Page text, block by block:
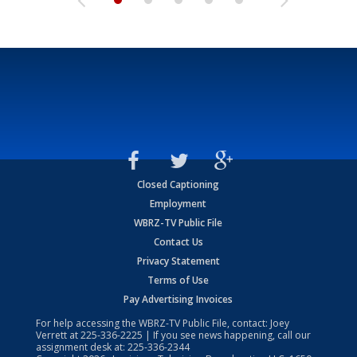
Closed Captioning
Employment
WBRZ-TV Public File
Contact Us
Privacy Statement
Terms of Use
Pay Advertising Invoices
For help accessing the WBRZ-TV Public File, contact: Joey
Verrett at225-336-2225 | If you see news happening, call our
assignment desk at: 225-336-2344